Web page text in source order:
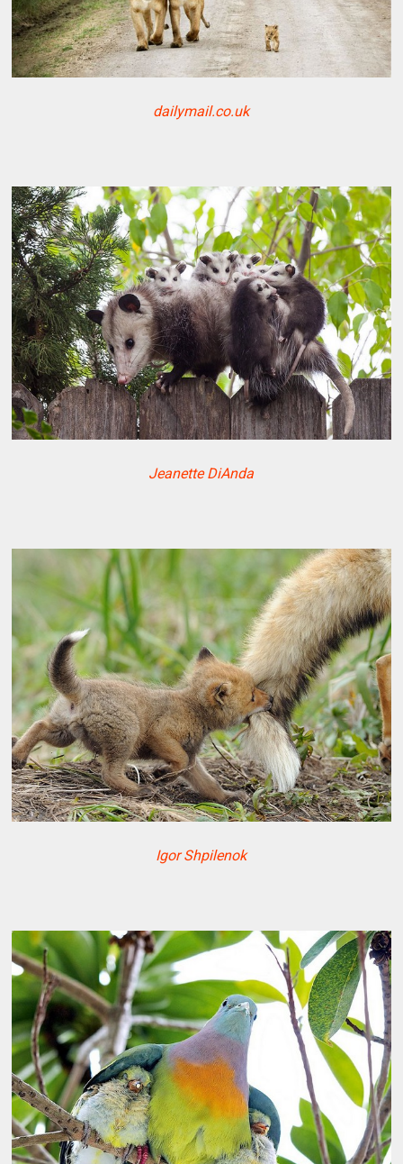
dailymail.co.uk
Jeanette DiAnda
Igor Shpilenok